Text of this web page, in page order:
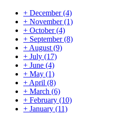
+ December(4)
+ November(1)
+ October(4)
+ September(8)
+August(9)
+ July (17)
+ June (4)
+ May (1)
+April (8)
+ March (6)
+ February (10)
+ January (11)